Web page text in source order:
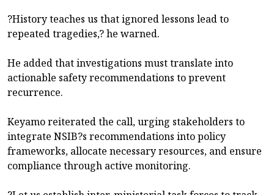
?History teaches us that ignored lessons lead to
repeated tragedies,? he warned.
He added that investigations must translate into
actionable safety recommendations to prevent
recurrence.
Keyamo reiterated the call, urging stakeholders to
integrate NSIB?s recommendations into policy
frameworks, allocate necessary resources, and ensure
compliance through active monitoring.